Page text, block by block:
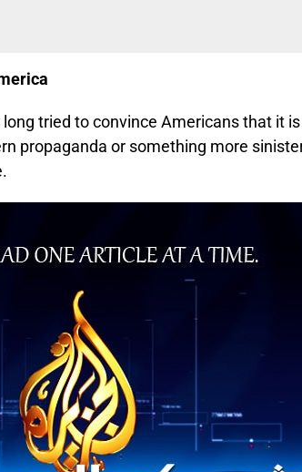
tried to convince Americans that it
propaganda or something more